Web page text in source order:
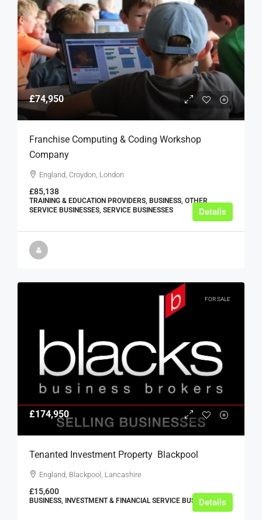
£74,950
Franchise Computing & Coding Workshop
Company
England, Croydon, London
£85,138
TRAINING & EDUCATION PROVIDERS, BUSINESS, OTHER
SERVICE BUSINESSES, SERVICE BUSINESSES
Details
FOR SALE
£174,950
Tenanted Investment Property  Blackpool
England, Blackpool, Lancashire
£15,600
BUSINESS, INVESTMENT & FINANCIAL SERVICE BUSINESSES
Details